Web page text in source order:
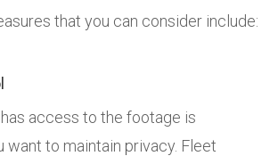
that you can consider include:
access to the footage is
want to maintain privacy. Fleet